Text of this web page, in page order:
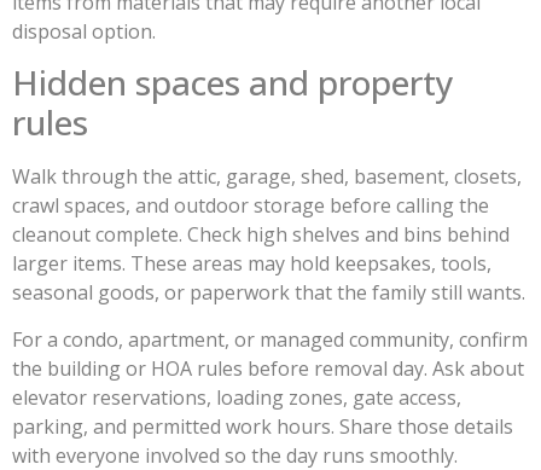
disposal option.
Hidden spaces and property
rules
Walk through the attic, garage, shed, basement, closets,
crawl spaces, and outdoor storage before calling the
cleanout complete. Check high shelves and bins behind
larger items. These areas may hold keepsakes, tools,
seasonal goods, or paperwork that the family still wants.
For a condo, apartment, or managed community, confirm
the building or HOA rules before removal day. Ask about
elevator reservations, loading zones, gate access,
parking, and permitted work hours. Share those details
with everyone involved so the day runs smoothly.